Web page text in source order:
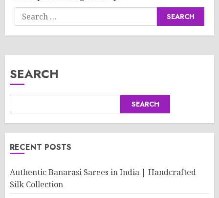
Search
for:
SEARCH
SEARCH
RECENT POSTS
Authentic Banarasi Sarees in India | Handcrafted
Silk Collection